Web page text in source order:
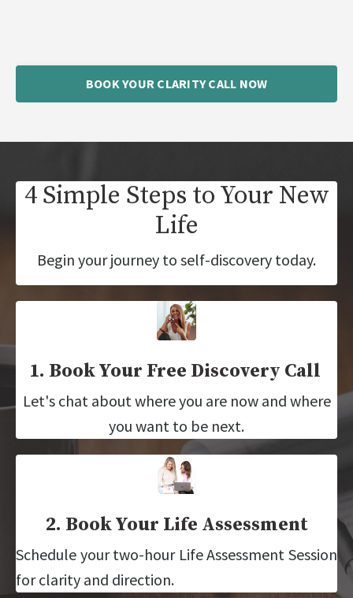
BOOK YOUR CLARITY CALL NOW
4 Simple Steps to Your New
Life
Begin your journey to self-discovery today.
1. Book Your Free Discovery Call
Let's chat about where you are now and where
you want to be next.
2. Book Your Life Assessment
Schedule your two-hour Life Assessment Session
for clarity and direction.